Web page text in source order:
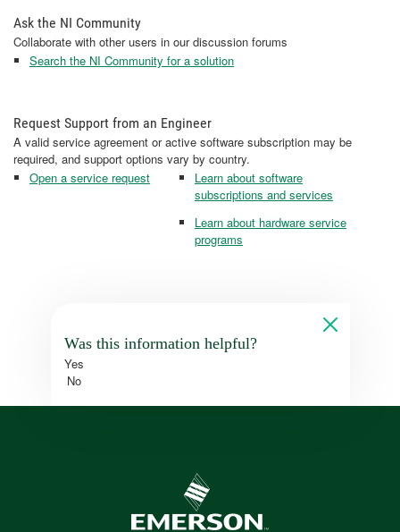
Ask the NI Community
Collaborate with other users in our discussion forums
Search the NI Community for a solution
Request Support from an Engineer
A valid service agreement or active software subscription may be
required, and support options vary by country.
Open a service request
Learn about software
subscriptions and services
Learn about hardware service
programs
Was this information helpful?
Yes
No